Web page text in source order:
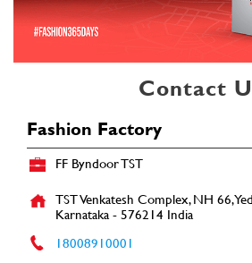
Contact
Fashion Factory
FF Byndoor TST
TST Venkatesh Complex, NH 66,
Karnataka-576214 India
18008910001